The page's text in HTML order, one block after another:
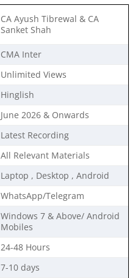
CA Ayush Tibrewal & CA
Sanket Shah
CMA Inter
Unlimited Views
Hinglish
June 2026 & Onwards
Latest Recording
All Relevant Materials
Laptop , Desktop , Android
WhatsApp/Telegram
Windows 7 & Above/ Android
Mobiles
24-48 Hours
7-10 days